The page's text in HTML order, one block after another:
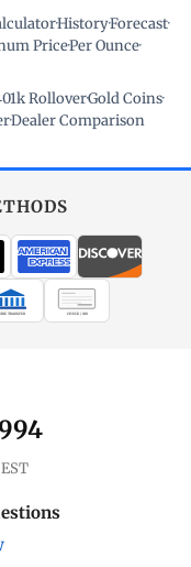
·History·Forecast·
Price·Per Ounce·
Rollover·Gold Coins·
·Dealer Comparison
TRANSFER CHECK / MO